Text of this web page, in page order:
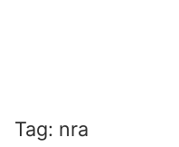
Tag: nra